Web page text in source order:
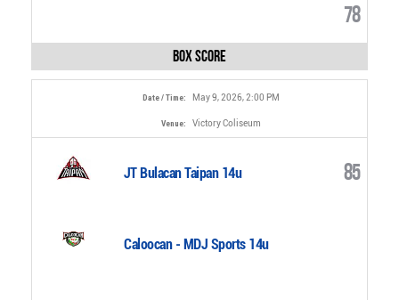
78
Box Score
Date / Time: May 9, 2026, 2:00 PM
Venue: Victory Coliseum
JT Bulacan Taipan 14u 85
Caloocan - MDJ Sports 14u